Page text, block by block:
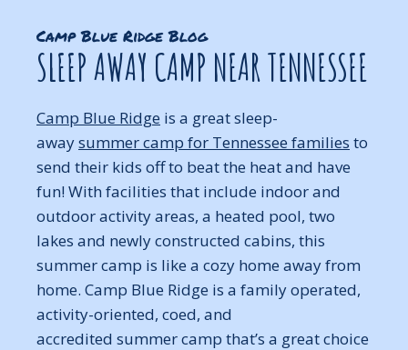
Camp Blue Ridge Blog
SLEEP AWAY CAMP NEAR TENNESSEE
Camp Blue Ridge is a great sleep-
awaysummer camp for Tennessee families to
send their kids off to beat the heat and have
fun! With facilities that include indoor and
outdoor activity areas, a heated pool, two
lakes and newly constructed cabins, this
summer camp is like a cozy home away from
home. Camp Blue Ridge is a family operated,
activity-oriented, coed, and
accredited summer camp that’s a great choice